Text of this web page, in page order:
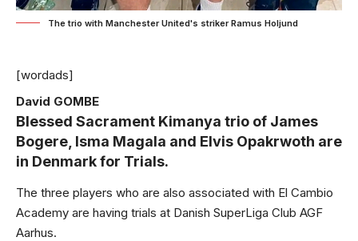
The trio with Manchester United's striker Ramus Holjund
[wordads]
David GOMBE
Blessed Sacrament Kimanya trio of James
Bogere, Isma Magala and Elvis Opakrwoth are
in Denmark for Trials.
The three players who are also associated with El Cambio
Academy are having trials at Danish SuperLiga Club AGF
Aarhus.